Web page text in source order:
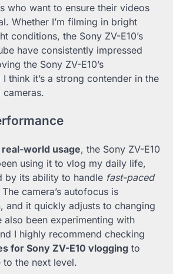
who want to ensure their videos
Whether I’m filming in bright
conditions, the Sony ZV-E10’s
have consistently impressed
the Sony ZV-E10’s
think it’s a strong contender in the
real-world usage, the Sony ZV-E10
using it to vlog my daily life,
by its ability to handle fast-paced
camera’s autofocus is
and it quickly adjusts to changing
also been experimenting with
I highly recommend checking
for Sony ZV-E10 vlogging to
the next level.